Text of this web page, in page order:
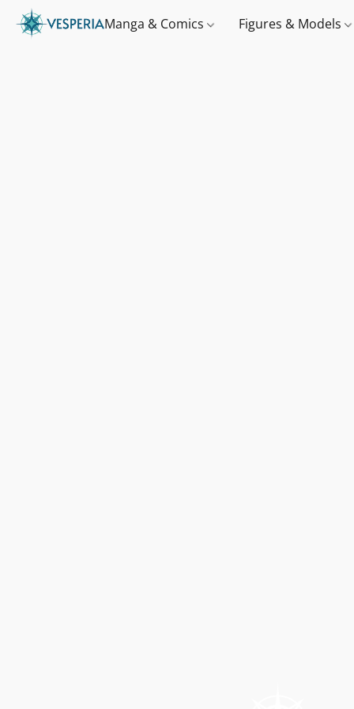
Manga & Comics Figures & Models